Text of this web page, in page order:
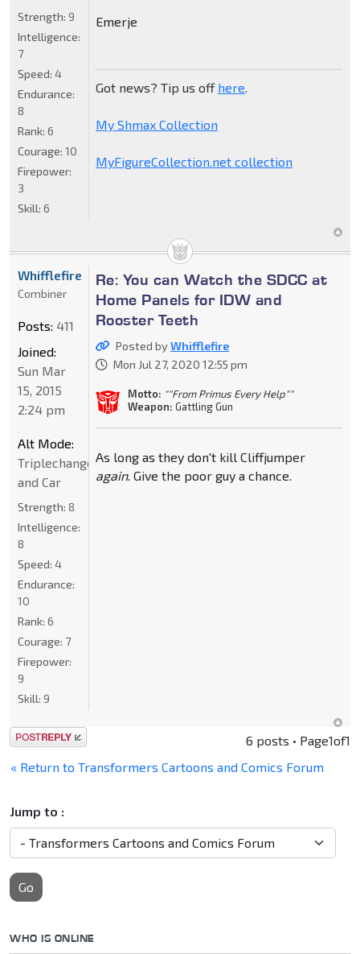
Emerje
Got news? Tip us off here.
My Shmax Collection
MyFigureCollection.net collection
Strength: 9
Intelligence:
7
Speed: 4
Endurance:
8
Rank: 6
Courage: 10
Firepower:
3
Skill: 6
Re: You can Watch the SDCC at
Home Panels for IDW and
Rooster Teeth
Posted byWhifflefire
Mon Jul 27, 2020 12:55 pm
Motto: ""From Primus Every Help""
Weapon: Gattling Gun
As long as they don't kill Cliffjumper
again. Give the poor guy a chance.
Whifflefire
Combiner
Posts: 411
Joined:
Sun Mar
15, 2015
2:24 pm
Alt Mode:
Triplechanger_Jet
and Car
Strength: 8
Intelligence:
8
Speed: 4
Endurance:
10
Rank: 6
Courage: 7
Firepower:
9
Skill: 9
Post a reply 6 posts • Page1of1
« Return to Transformers Cartoons and Comics Forum
Jump to :
Go
WHO IS ONLINE